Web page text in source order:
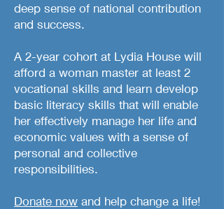
deep sense of national contribution
and success.
A 2-year cohort at Lydia House will
afford a woman master at least 2
vocational skills and learn develop
basic literacy skills that will enable
her effectively manage her life and
economic values with a sense of
personal and collective
responsibilities.
Donate now and help change a life!